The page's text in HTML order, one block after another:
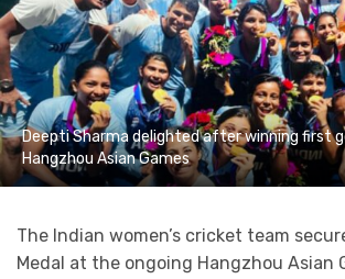
Deepti Sharma delighted after winning first
Hangzhou Asian Games
The Indian women’s cricket team
Medal at the ongoing Hangzhou Asian